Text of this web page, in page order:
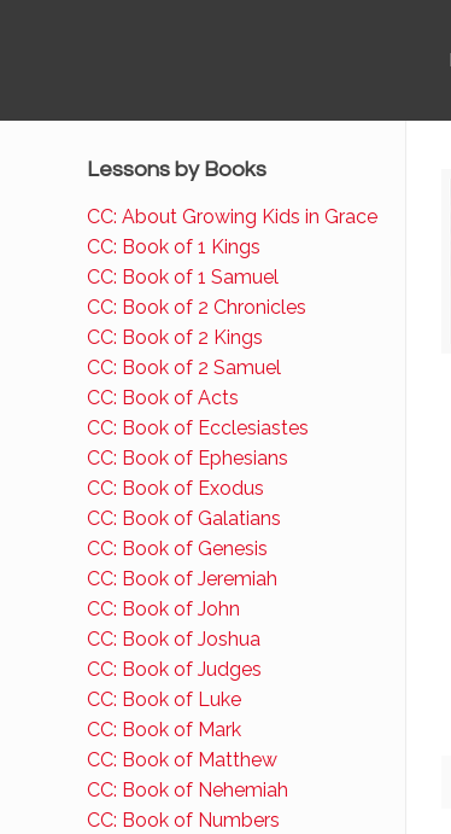
Lessons by Books
CC: About Growing Kids in Grace
CC: Book of 1 Kings
CC: Book of 1 Samuel
CC: Book of 2 Chronicles
CC: Book of 2 Kings
CC: Book of 2 Samuel
CC: Book of Acts
CC: Book of Ecclesiastes
CC: Book of Ephesians
CC: Book of Exodus
CC: Book of Galatians
CC: Book of Genesis
CC: Book of Jeremiah
CC: Book of John
CC: Book of Joshua
CC: Book of Judges
CC: Book of Luke
CC: Book of Mark
CC: Book of Matthew
CC: Book of Nehemiah
CC: Book of Numbers